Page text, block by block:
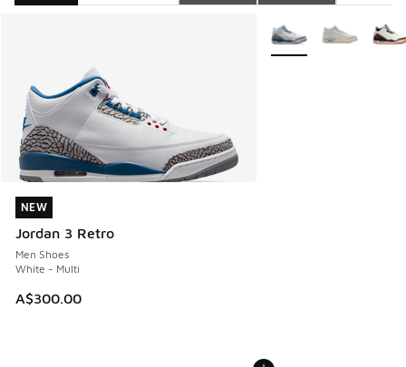
NEW
Jordan 3 Retro
Men Shoes
White - Multi
A$300.00
NEW
More Colors Available